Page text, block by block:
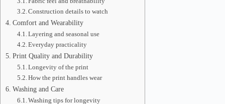
Construction details to watch
Comfort and Wearability
Layering and seasonal use
Everyday practicality
Print Quality and Durability
Longevity of the print
How the print handles wear
Washing and Care
Washing tips for longevity